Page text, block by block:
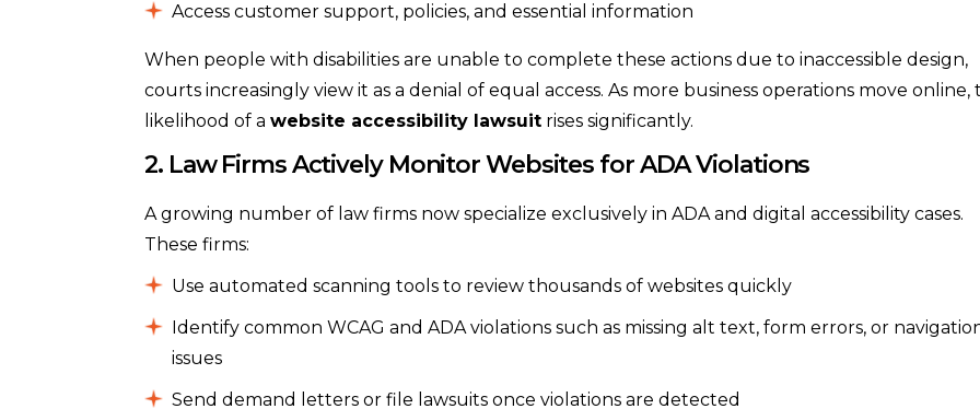
Access customer support, policies, and essential information
When people with disabilities are unable to complete these actions due to inaccessible design,
courts increasingly view it as a denial of equal access. As more business operations move online,
likelihood of a website accessibility lawsuit rises significantly.
2. Law Firms Actively Monitor Websites for ADA Violations
A growing number of law firms now specialize exclusively in ADA and digital accessibility cases.
These firms:
Use automated scanning tools to review thousands of websites quickly
Identify common WCAG and ADA violations such as missing alt text, form errors, or
issues
Send demand letters or file lawsuits once violations are detected